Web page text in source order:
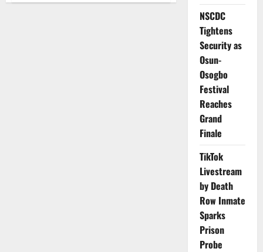
Extension:
NSCDC
Tightens
Security as
Osun-
Osogbo
Festival
Reaches
Grand
Finale
TikTok
Livestream
by Death
Row Inmate
Sparks
Prison
Probe